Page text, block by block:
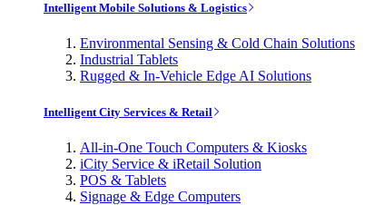
Intelligent Mobile Solutions & Logistics
Environmental Sensing & Cold Chain Solutions
Industrial Tablets
Rugged & In-Vehicle Edge AI Solutions
Intelligent City Services & Retail
All-in-One Touch Computers & Kiosks
iCity Service & iRetail Solution
POS & Tablets
Signage & Edge Computers